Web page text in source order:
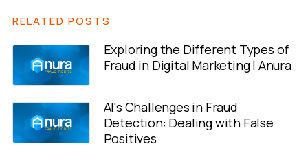
RELATED POSTS
Exploring the Different Types of
Fraud in Digital Marketing | Anura
AI's Challenges in Fraud
Detection: Dealing with False
Positives